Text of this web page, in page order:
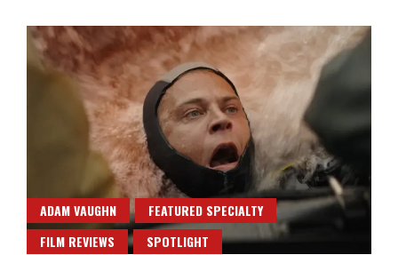
ADAM VAUGHN
FEATURED SPECIALTY
FILM REVIEWS
SPOTLIGHT